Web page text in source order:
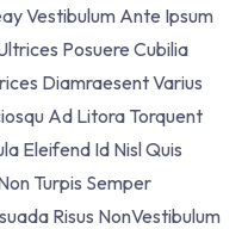
Vestibulum Ante Ipsum
Posuere Cubilia
Diamraesent Varius
Ad Litora Torquent
Eleifend Id Nisl Quis
Turpis Semper
Risus NonVestibulum